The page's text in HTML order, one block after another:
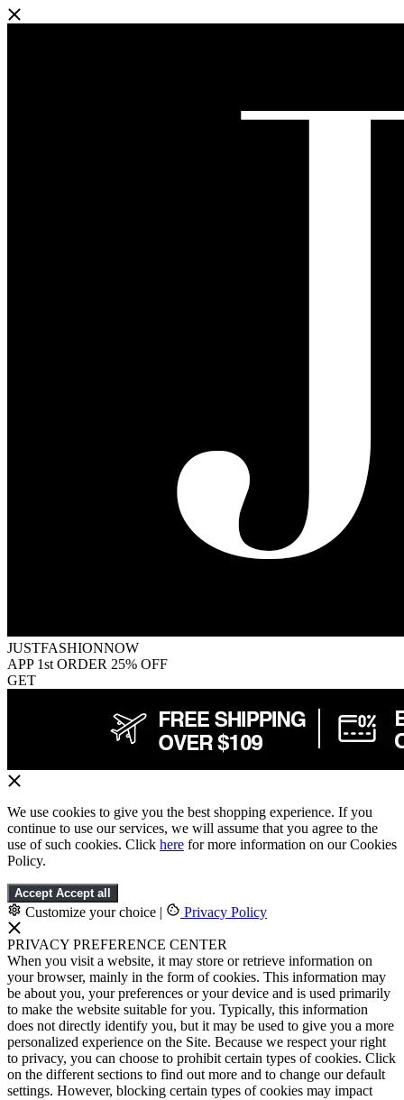
JUSTFASHIONNOW
APP 1st ORDER 25% OFF
GET
We use cookies to give you the best shopping experience. If you
continue to use our services, we will assume that you agree to the
use of such cookies. Click here for more information on our Cookies
Policy.
Accept Accept all
Customize your choice | Privacy Policy
PRIVACY PREFERENCE CENTER
When you visit a website, it may store or retrieve information on
your browser, mainly in the form of cookies. This information may
be about you, your preferences or your device and is used primarily
to make the website suitable for you. Typically, this information
does not directly identify you, but it may be used to give you a more
personalized experience on the Site. Because we respect your right
to privacy, you can choose to prohibit certain types of cookies. Click
on the different sections to find out more and to change our default
settings. However, blocking certain types of cookies may impact